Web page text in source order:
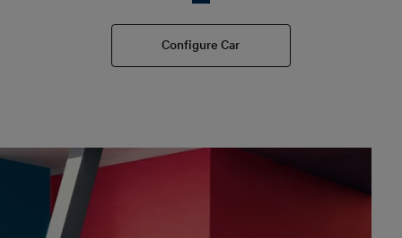
Configure Car